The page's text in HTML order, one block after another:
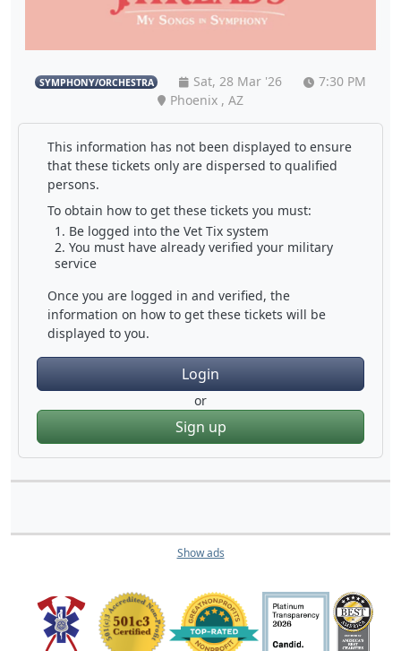
SYMPHONY/ORCHESTRA Sat, 28 Mar '26
7:30 PM
Phoenix , AZ
This information has not been displayed to ensure
that these tickets only are dispersed to qualified
persons.
To obtain how to get these tickets you must:
Be logged into the Vet Tix system
You must have already verified your military
service
Once you are logged in and verified, the
information on how to get these tickets will be
displayed to you.
Login
or
Sign up
Show ads